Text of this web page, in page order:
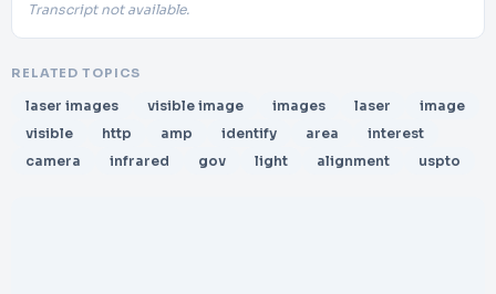
Transcript not available.
RELATED TOPICS
laser images visible image images laser
image
visible
http amp identify area
interest
camera
infrared gov light alignment uspto